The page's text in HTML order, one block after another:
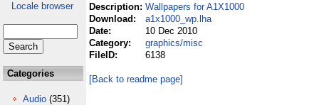
Locale browser
Categories
Audio (351)
Description: Wallpapers for A1X1000
Download:
a1x1000_wp.lha
Date:
10 Dec 2010
Category:
graphics/misc
FileID:
6138
[Back to readme page]